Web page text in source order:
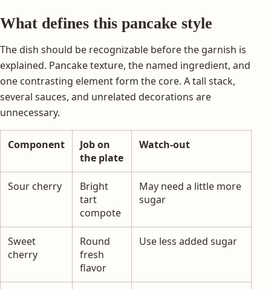
What defines this pancake style
The dish should be recognizable before the garnish is
explained. Pancake texture, the named ingredient, and
one contrasting element form the core. A tall stack,
several sauces, and unrelated decorations are
unnecessary.
Component
Job on
the plate
Watch-out
Sour cherry
Bright
tart
compote
May need a little more
sugar
Sweet
cherry
Round
fresh
flavor
Use less added sugar